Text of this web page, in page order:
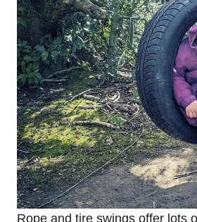
Rope and tire swings offer lots